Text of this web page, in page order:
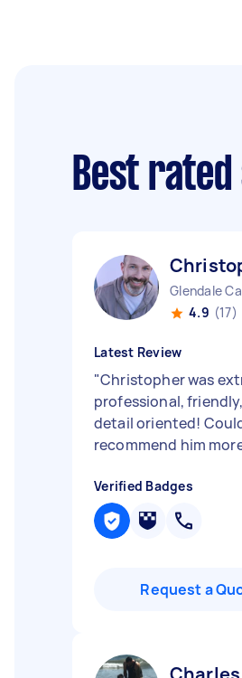
Best
Glendale
4.9 (17)
Latest Review
"Christopher was
professional,
detail oriented!
recommend him
Verified Badges
Request a